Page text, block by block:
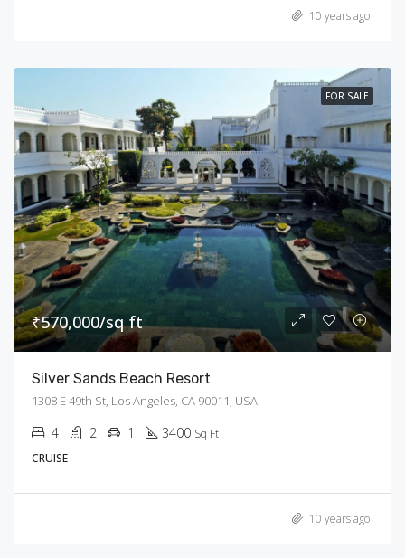
10 years ago
FOR SALE
₹570,000/sq ft
Silver Sands Beach Resort
1308 E 49th St, Los Angeles, CA 90011, USA
4 2 1 3400 Sq Ft
CRUISE
10 years ago